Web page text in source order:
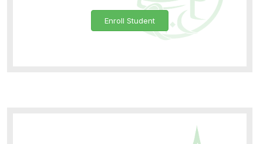
Enroll Student